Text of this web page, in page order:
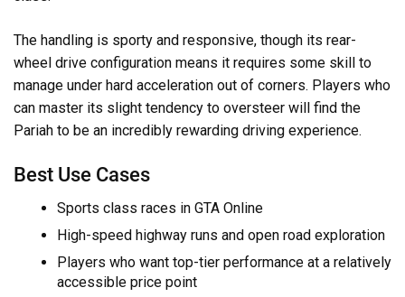
The handling is sporty and responsive, though its rear-
wheel drive configuration means it requires some skill to
manage under hard acceleration out of corners. Players who
can master its slight tendency to oversteer will find the
Pariah to be an incredibly rewarding driving experience.
Best Use Cases
Sports class races in GTA Online
High-speed highway runs and open road exploration
Players who want top-tier performance at a relatively
accessible price point